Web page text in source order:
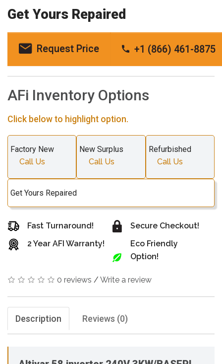
Get Yours Repaired
Request Price +1 (866) 461-8875
AFi Inventory Options
Click below to highlight option.
Factory New
Call Us
New Surplus
Call Us
Refurbished
Call Us
Get Yours Repaired
Fast Turnaround!
2 Year AFI Warranty!
Secure Checkout!
Eco Friendly
Option!
0 reviews / Write a review
Description Reviews (0)